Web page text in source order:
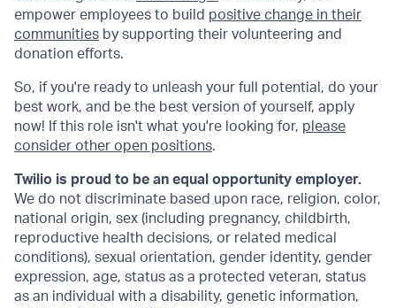
empower employees to build positive change in their
communities by supporting their volunteering and
donation efforts.
So, if you're ready to unleash your full potential, do your
best work, and be the best version of yourself, apply
now! If this role isn't what you're looking for, please
consider other open positions.
Twilio is proud to be an equal opportunity employer.
We do not discriminate based upon race, religion, color,
national origin, sex (including pregnancy, childbirth,
reproductive health decisions, or related medical
conditions), sexual orientation, gender identity, gender
expression, age, status as a protected veteran, status
as an individual with a disability, genetic information,